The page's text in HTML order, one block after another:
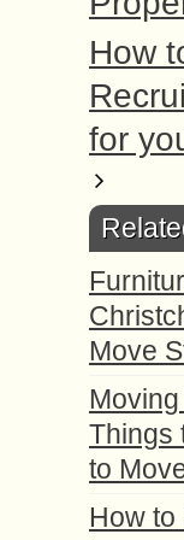
How
for
Move
Things
to
How